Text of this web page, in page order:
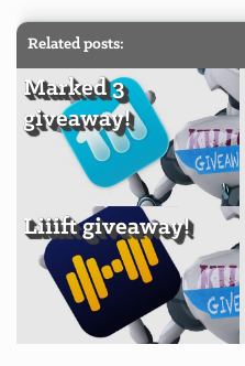
Related posts:
Marked 3
giveaway!
Liiift giveaway!